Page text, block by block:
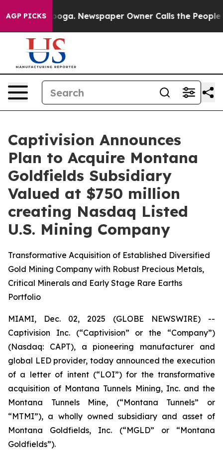
AGP PICKSNewspaper Owner Calls the People
Captivision Announces
Plan to Acquire Montana
Goldfields Subsidiary
Valued at $750 million
creating Nasdaq Listed
U.S. Mining Company
Transformative Acquisition of Established Diversified
Gold Mining Company with Robust Precious Metals,
Critical Minerals and Early Stage Rare Earths
Portfolio
MIAMI, Dec. 02, 2025 (GLOBE NEWSWIRE) --
Captivision Inc. (“Captivision” or the “Company”)
(Nasdaq: CAPT), a pioneering manufacturer and
global LED provider, today announced the execution
of a letter of intent (“LOI”) for the transformative
acquisition of Montana Tunnels Mining, Inc. and the
Montana Tunnels Mine, (“Montana Tunnels” or
“MTMI”), a wholly owned subsidiary and asset of
Montana Goldfields, Inc. (“MGLD” or “Montana
Goldfields”).